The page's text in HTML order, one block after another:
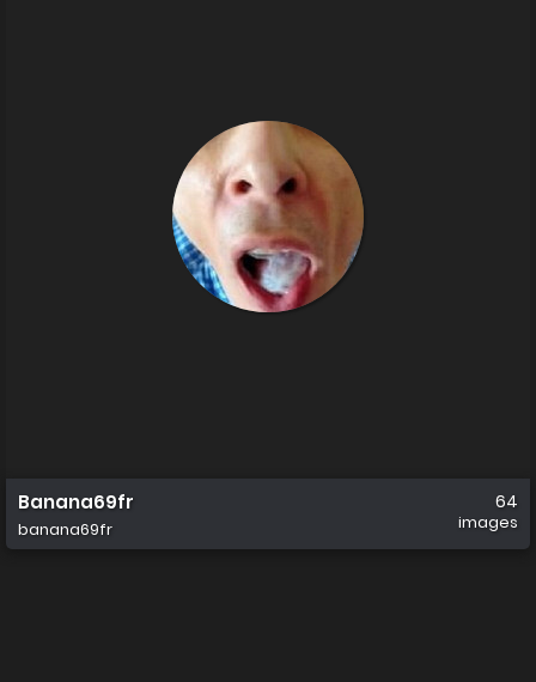
Banana69fr
banana69fr
64
images